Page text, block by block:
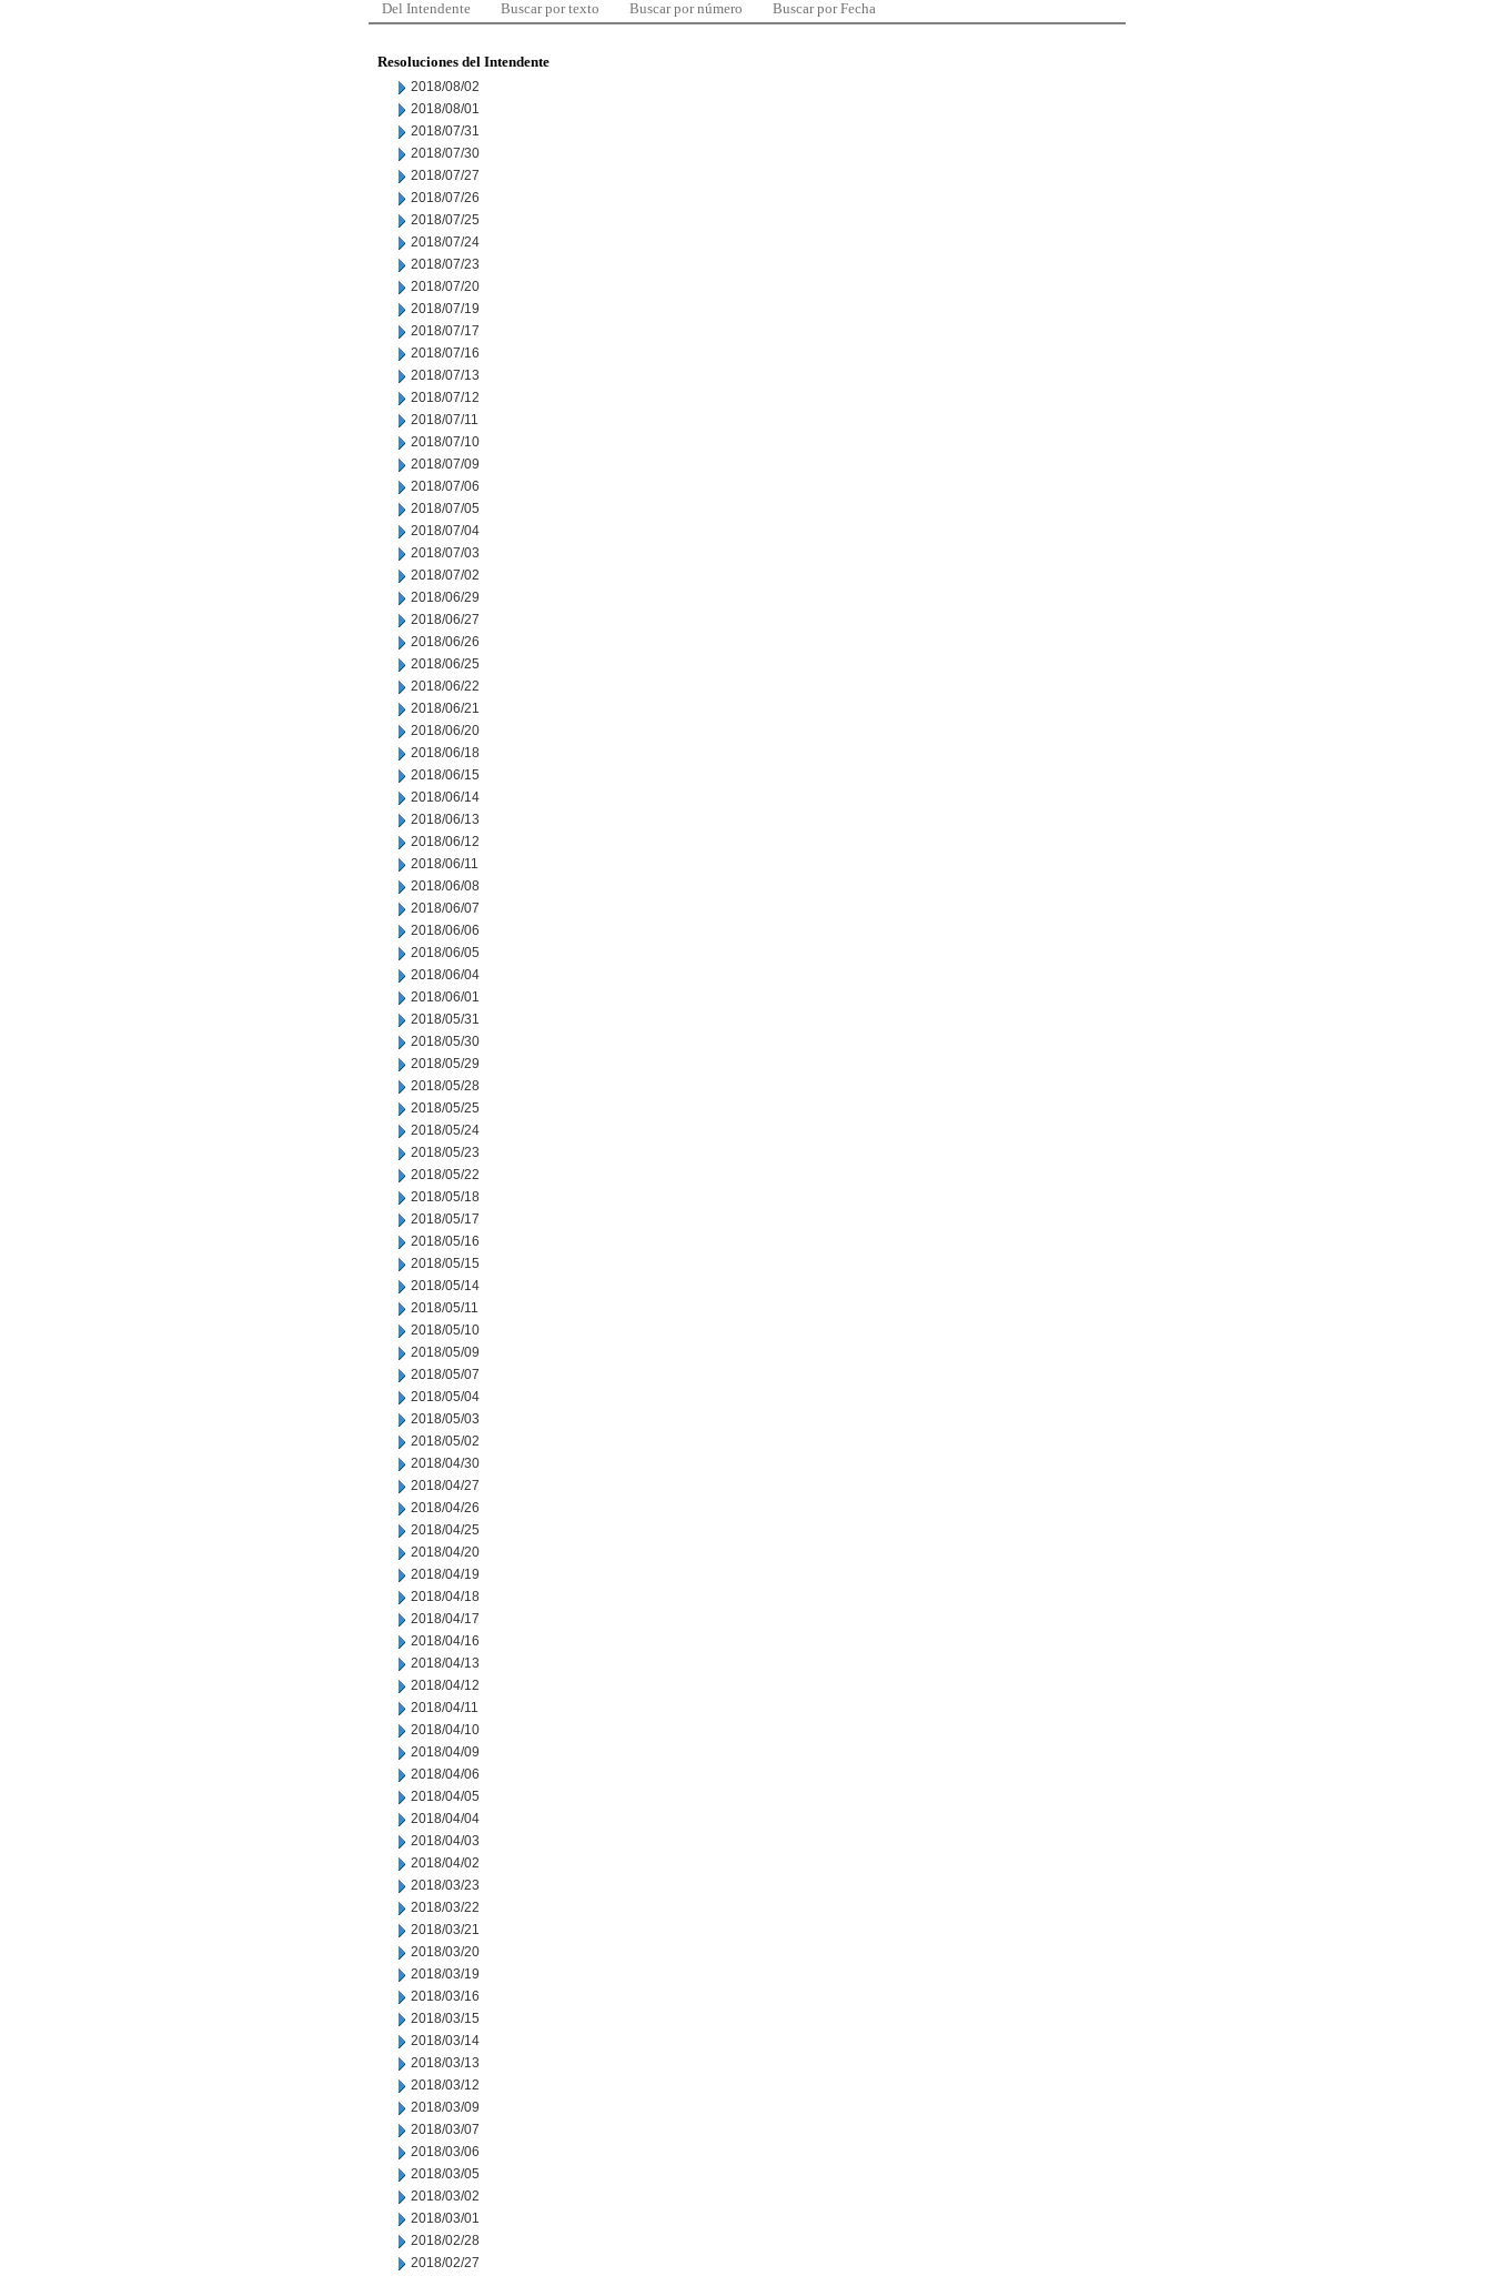
Del Intendente Buscar por texto Buscar por número Buscar por Fecha
Resoluciones del Intendente
2018/08/02
2018/08/01
2018/07/31
2018/07/30
2018/07/27
2018/07/26
2018/07/25
2018/07/24
2018/07/23
2018/07/20
2018/07/19
2018/07/17
2018/07/16
2018/07/13
2018/07/12
2018/07/11
2018/07/10
2018/07/09
2018/07/06
2018/07/05
2018/07/04
2018/07/03
2018/07/02
2018/06/29
2018/06/27
2018/06/26
2018/06/25
2018/06/22
2018/06/21
2018/06/20
2018/06/18
2018/06/15
2018/06/14
2018/06/13
2018/06/12
2018/06/11
2018/06/08
2018/06/07
2018/06/06
2018/06/05
2018/06/04
2018/06/01
2018/05/31
2018/05/30
2018/05/29
2018/05/28
2018/05/25
2018/05/24
2018/05/23
2018/05/22
2018/05/18
2018/05/17
2018/05/16
2018/05/15
2018/05/14
2018/05/11
2018/05/10
2018/05/09
2018/05/07
2018/05/04
2018/05/03
2018/05/02
2018/04/30
2018/04/27
2018/04/26
2018/04/25
2018/04/20
2018/04/19
2018/04/18
2018/04/17
2018/04/16
2018/04/13
2018/04/12
2018/04/11
2018/04/10
2018/04/09
2018/04/06
2018/04/05
2018/04/04
2018/04/03
2018/04/02
2018/03/23
2018/03/22
2018/03/21
2018/03/20
2018/03/19
2018/03/16
2018/03/15
2018/03/14
2018/03/13
2018/03/12
2018/03/09
2018/03/07
2018/03/06
2018/03/05
2018/03/02
2018/03/01
2018/02/28
2018/02/27